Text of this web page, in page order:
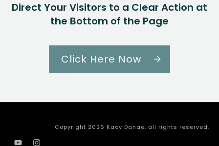
Direct Your Visitors to a Clear Action at
the Bottom of the Page
Click Here Now
Copyright 2026 Kacy Danae, all rights reserved.